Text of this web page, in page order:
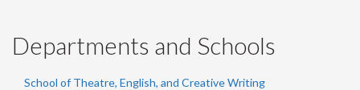
Departments and Schools
School of Theatre, English, and Creative Writing